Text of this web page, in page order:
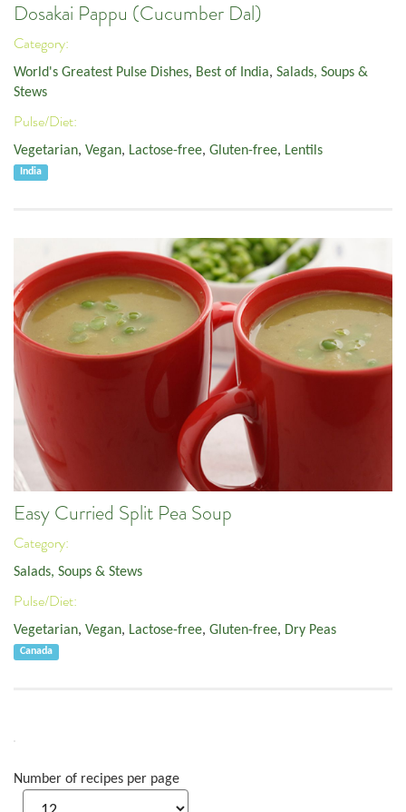
Dosakai Pappu (Cucumber Dal)
Category:
World's Greatest Pulse Dishes, Best of India, Salads, Soups &
Stews
Pulse/Diet:
Vegetarian, Vegan, Lactose-free, Gluten-free, Lentils
India
Easy Curried Split Pea Soup
Category:
Salads, Soups & Stews
Pulse/Diet:
Vegetarian, Vegan, Lactose-free, Gluten-free, Dry Peas
Canada
Number of recipes per page